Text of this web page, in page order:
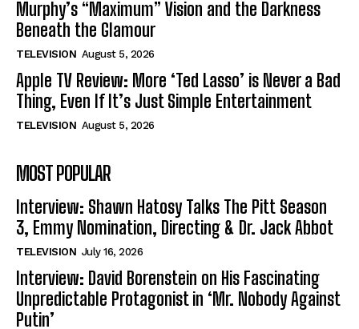
Murphy’s “Maximum” Vision and the Darkness
Beneath the Glamour
TELEVISION August 5, 2026
Apple TV Review: More ‘Ted Lasso’ is Never a Bad
Thing, Even If It’s Just Simple Entertainment
TELEVISION August 5, 2026
MOST POPULAR
Interview: Shawn Hatosy Talks The Pitt Season
3, Emmy Nomination, Directing & Dr. Jack Abbot
TELEVISION July 16, 2026
Interview: David Borenstein on His Fascinating
Unpredictable Protagonist in ‘Mr. Nobody Against
Putin’